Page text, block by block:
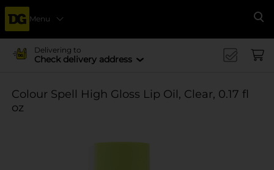
Menu
Delivering to
Check delivery address
Colour Spell High Gloss Lip Oil, Clear, 0.17 fl
oz